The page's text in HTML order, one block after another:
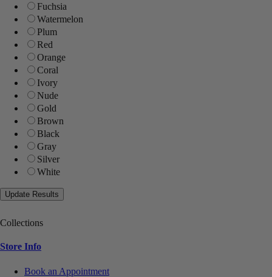
Fuchsia
Watermelon
Plum
Red
Orange
Coral
Ivory
Nude
Gold
Brown
Black
Gray
Silver
White
Collections
Store Info
Book an Appointment